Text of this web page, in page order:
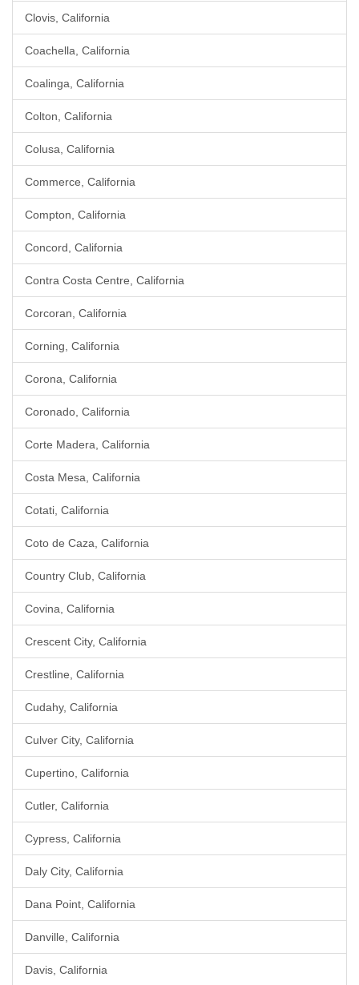
Clovis, California
Coachella, California
Coalinga, California
Colton, California
Colusa, California
Commerce, California
Compton, California
Concord, California
Contra Costa Centre, California
Corcoran, California
Corning, California
Corona, California
Coronado, California
Corte Madera, California
Costa Mesa, California
Cotati, California
Coto de Caza, California
Country Club, California
Covina, California
Crescent City, California
Crestline, California
Cudahy, California
Culver City, California
Cupertino, California
Cutler, California
Cypress, California
Daly City, California
Dana Point, California
Danville, California
Davis, California